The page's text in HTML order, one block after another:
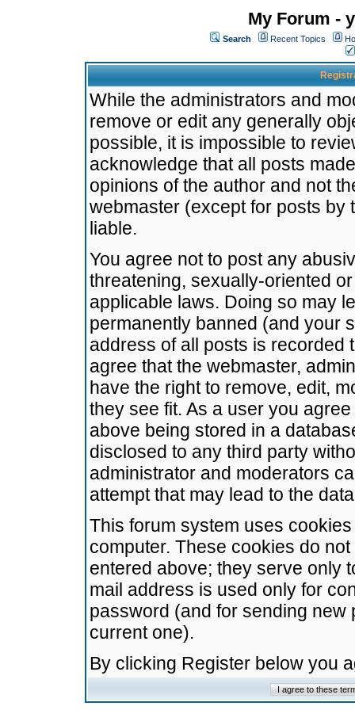
My Forum -
Search Recent Topics
While the administrators and
remove or edit any generally
possible, it is impossible to
acknowledge that all posts
opinions of the author and not
webmaster (except for posts by
liable.
You agree not to post any
threatening, sexually-oriented
applicable laws. Doing so may
permanently banned (and your
address of all posts is recorded
agree that the webmaster,
have the right to remove, edit,
they see fit. As a user you
above being stored in a
disclosed to any third party
administrator and moderators
attempt that may lead to the
This forum system uses
computer. These cookies do
entered above; they serve only
mail address is used only for
password (and for sending
current one).
By clicking Register below you